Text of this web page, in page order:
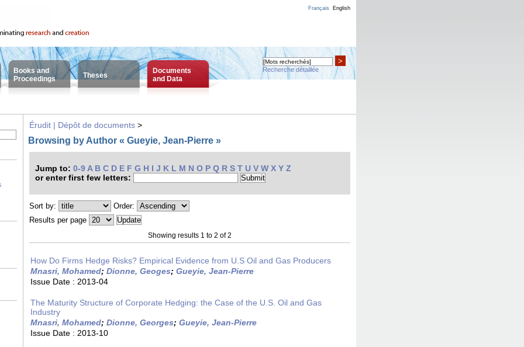
Français English
Books and
Proceedings
Theses
Documents
and Data
>
Recherche détaillée
Érudit | Dépôt de documents >
Browsing by Author « Gueyie, Jean-Pierre »
Jump to: 0-9 A B C D E F G H I J K L M N O P Q R S T U V W X Y Z
or enter first few letters:
Sort by:
Order:
Results per page
Showing results 1 to 2 of 2
How Do Firms Hedge Risks? Empirical Evidence from U.S Oil and Gas Producers
Mnasri, Mohamed; Dionne, Geoges; Gueyie, Jean-Pierre
Issue Date : 2013-04
The Maturity Structure of Corporate Hedging: the Case of the U.S. Oil and Gas
Industry
Mnasri, Mohamed; Dionne, Georges; Gueyie, Jean-Pierre
Issue Date : 2013-10